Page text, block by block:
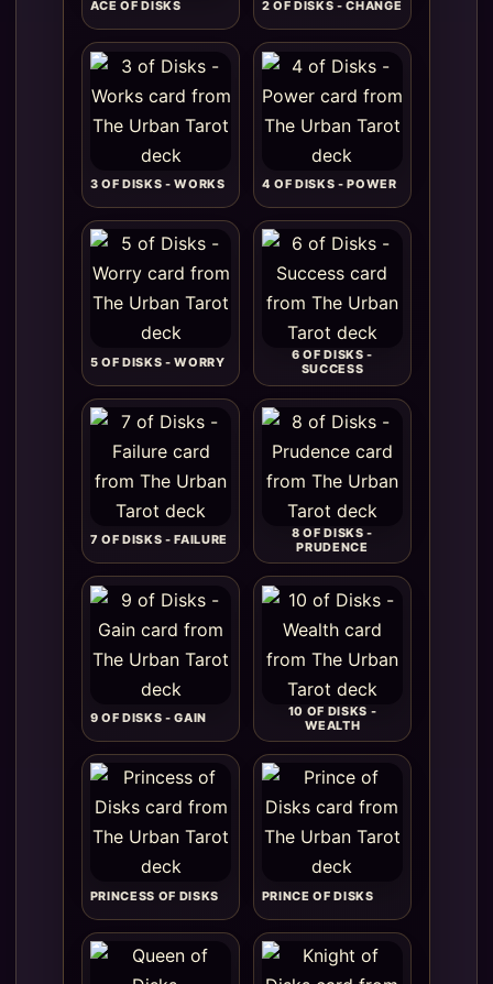
ACE OF DISKS 2 OF DISKS - CHANGE
3 OF DISKS - WORKS 4 OF DISKS - POWER
5 OF DISKS - WORRY
6 OF DISKS -
SUCCESS
7 OF DISKS - FAILURE
8 OF DISKS -
PRUDENCE
9 OF DISKS - GAIN
10 OF DISKS -
WEALTH
PRINCESS OF DISKS PRINCE OF DISKS